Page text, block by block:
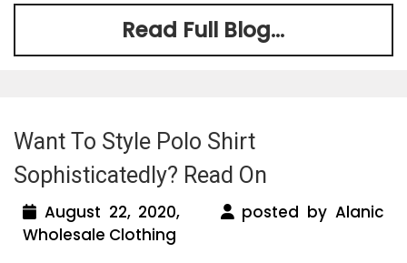
Read Full Blog...
Want To Style Polo Shirt
Sophisticatedly? Read On
August 22, 2020,
posted by Alanic
Wholesale Clothing